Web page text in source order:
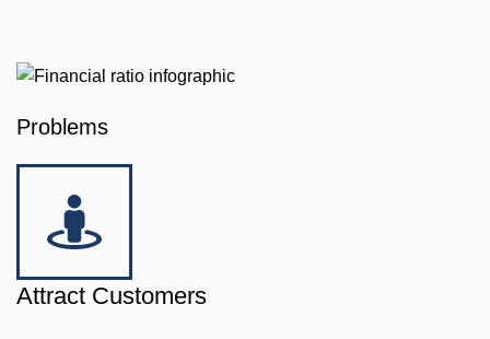
Problems
Attract Customers